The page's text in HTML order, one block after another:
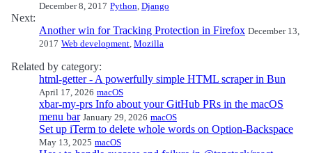
December 8, 2017 Python, Django
Next:
Another win for Tracking Protection in Firefox December 13,
2017 Web development, Mozilla
Related by category:
html-getter - A powerfully simple HTML scraper in Bun
April 17, 2026 macOS
xbar-my-prs Info about your GitHub PRs in the macOS
menu bar January 29, 2026 macOS
Set up iTerm to delete whole words on Option-Backspace
May 13, 2025 macOS